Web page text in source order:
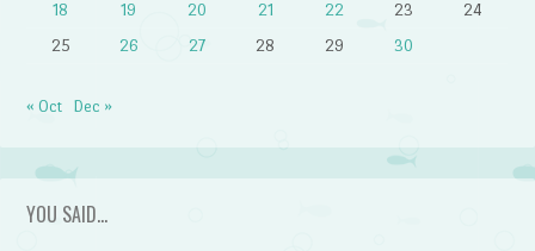
18
19 20 21 22 23
24
25
26 27 28 29 30
« Oct Dec »
YOU SAID…